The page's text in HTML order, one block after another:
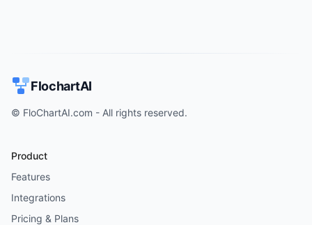
FlochartAI
© FloChartAI.com - All rights reserved.
Product
Features
Integrations
Pricing & Plans